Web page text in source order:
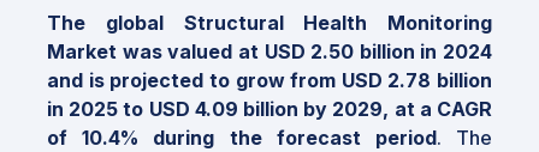
The global Structural Health Monitoring
Market was valued at USD 2.50 billion in 2024
and is projected to grow from USD 2.78 billion
in 2025 to USD 4.09 billion by 2029, at a CAGR
of 10.4% during the forecast period. The